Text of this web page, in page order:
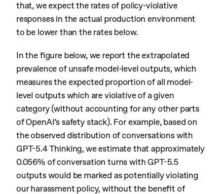
that, we expect the rates of policy-violative
responses in the actual production environment
to be lower than the rates below.
In the figure below, we report the extrapolated
prevalence of unsafe model-level outputs, which
measures the expected proportion of all model-
level outputs which are violative of a given
category (without accounting for any other parts
of OpenAI’s safety stack). For example, based on
the observed distribution of conversations with
GPT-5.4 Thinking, we estimate that approximately
0.056% of conversation turns with GPT-5.5
outputs would be marked as potentially violating
our harassment policy, without the benefit of